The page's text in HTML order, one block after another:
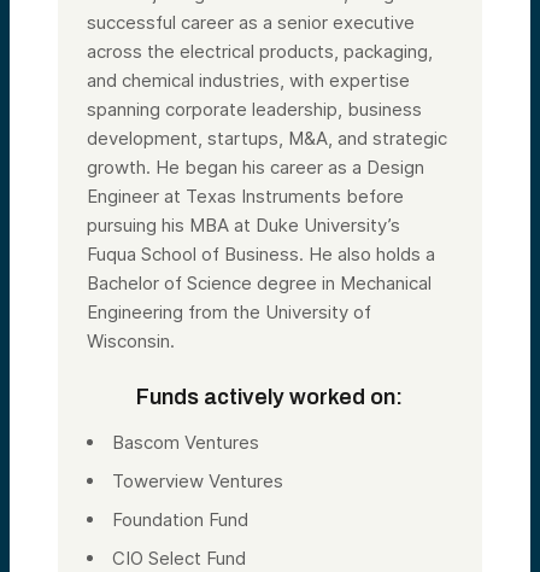
successful career as a senior executive
across the electrical products, packaging,
and chemical industries, with expertise
spanning corporate leadership, business
development, startups, M&A, and strategic
growth. He began his career as a Design
Engineer at Texas Instruments before
pursuing his MBA at Duke University’s
Fuqua School of Business. He also holds a
Bachelor of Science degree in Mechanical
Engineering from the University of
Wisconsin.
Funds actively worked on:
Bascom Ventures
Towerview Ventures
Foundation Fund
CIO Select Fund